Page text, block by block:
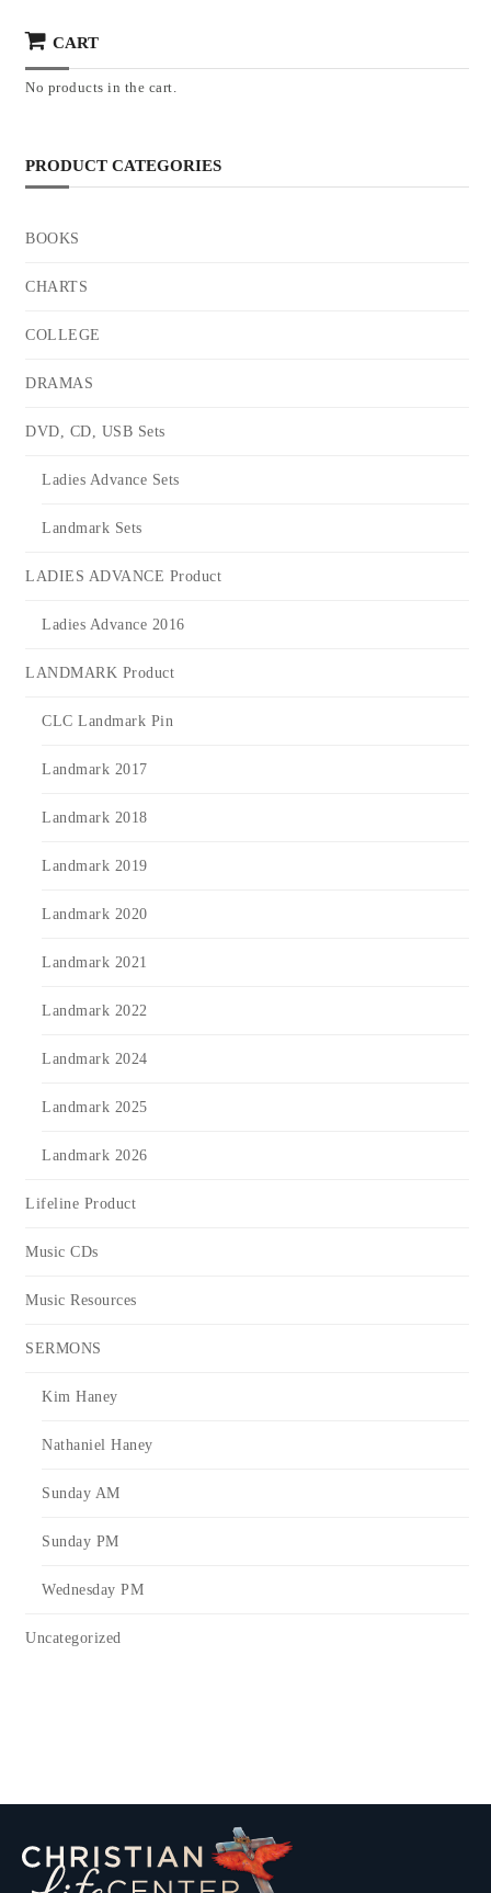
CART
No products in the cart.
PRODUCT CATEGORIES
BOOKS
CHARTS
COLLEGE
DRAMAS
DVD, CD, USB Sets
Ladies Advance Sets
Landmark Sets
LADIES ADVANCE Product
Ladies Advance 2016
LANDMARK Product
CLC Landmark Pin
Landmark 2017
Landmark 2018
Landmark 2019
Landmark 2020
Landmark 2021
Landmark 2022
Landmark 2024
Landmark 2025
Landmark 2026
Lifeline Product
Music CDs
Music Resources
SERMONS
Kim Haney
Nathaniel Haney
Sunday AM
Sunday PM
Wednesday PM
Uncategorized